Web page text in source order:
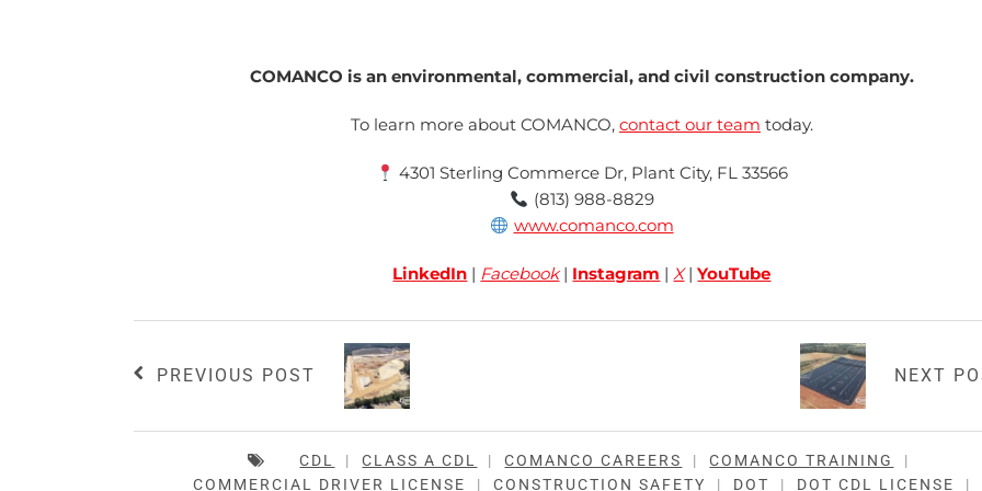
COMANCO is an environmental, commercial, and civil construction company.
To learn more about COMANCO, contact our team today.
4301 Sterling Commerce Dr, Plant City, FL 33566
(813) 988-8829
www.comanco.com
LinkedIn | Facebook | Instagram |X |YouTube
PREVIOUS POST NEXT
CDL | CLASS A CDL | COMANCO CAREERS | COMANCO TRAINING
|
COMMERCIAL DRIVER LICENSE
| CONSTRUCTION SAFETY | DOT | DOT CDL LICENSE |